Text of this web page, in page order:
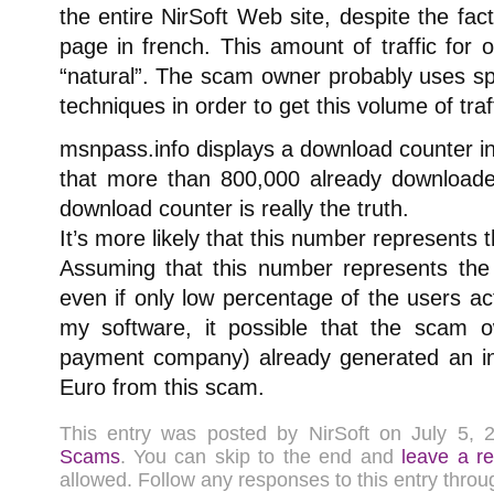
the entire NirSoft Web site, despite the
page in french. This amount of traffic for
“natural”. The scam owner probably uses
techniques in order to get this volume of
msnpass.info displays a download counter
that more than 800,000 already
download counter is really the truth.
It’s more likely that this number represents
Assuming that this number represents
even if only low percentage of the users
my software, it possible that the scam
payment company) already generated an
Euro from this scam.
This entry was posted by NirSoft on July 5,
Scams. You can skip to the end and leave a
allowed. Follow any responses to this entry